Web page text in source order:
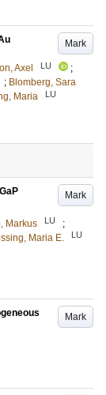
Mark
Axel LU
;
; Blomberg, Sara
Maria LU
Mark
Markus LU
;
Maria E. LU
Mark